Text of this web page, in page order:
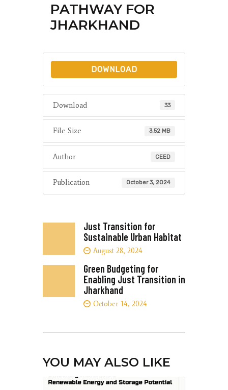
PATHWAY FOR
JHARKHAND
DOWNLOAD
Download 33
File Size 3.52 MB
Author CEED
Publication October 3, 2024
Just Transition for
Sustainable Urban Habitat
August 28, 2024
Green Budgeting for
Enabling Just Transition in
Jharkhand
October 14, 2024
YOU MAY ALSO LIKE